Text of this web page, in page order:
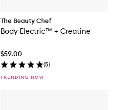
The Beauty Chef
Body Electric™ + Creatine
$59.00
(5)
TRENDING NOW